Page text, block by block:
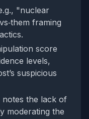
"nuclear
framing
score
levels,
suspicious
the lack of
moderating the